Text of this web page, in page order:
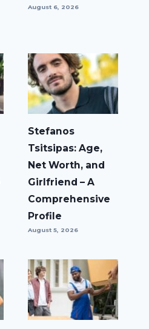
August 6, 2026
Stefanos
Tsitsipas: Age,
Net Worth, and
Girlfriend – A
Comprehensive
Profile
August 5, 2026